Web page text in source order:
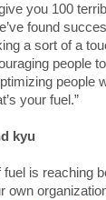
you 100
found
a sort of a
people
people
your fuel.”
kyu
is reaching
own